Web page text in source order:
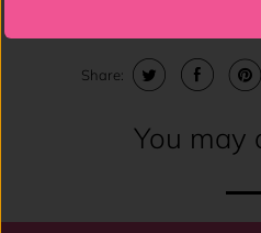
Share:
You may